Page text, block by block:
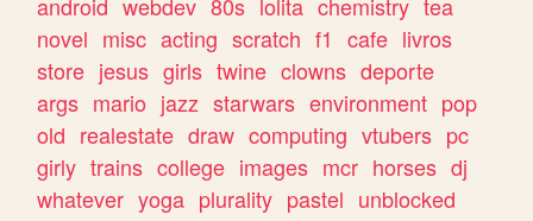
novel misc acting scratch f1 cafe livros
store jesus girls twine clowns deporte
args mario jazz starwars environment pop
old realestate draw computing vtubers pc
girly trains college images mcr horses dj
whatever yoga plurality pastel unblocked